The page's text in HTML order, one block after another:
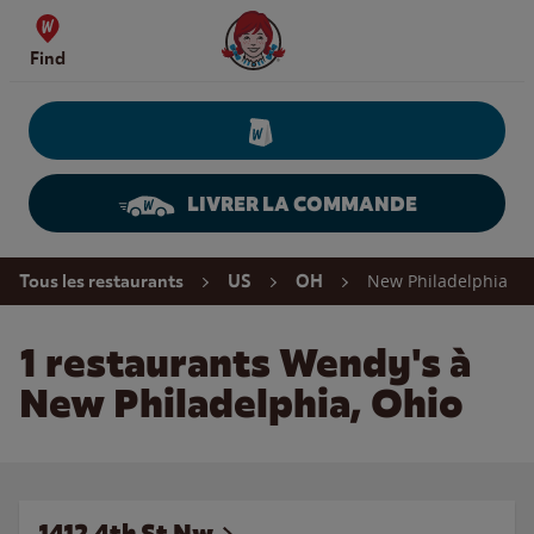
Skip to content
Find
Wendy's Website Home
LIVRER LA COMMANDE
Return to Nav
Tous les restaurants US OH New Philadelphia
1 restaurants Wendy's à
New Philadelphia, Ohio